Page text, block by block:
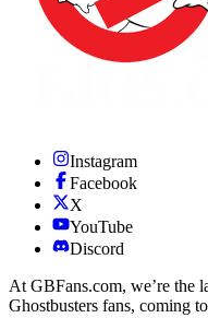
Instagram
Facebook
X
YouTube
Discord
At GBFans.com, we’re the
Ghostbusters fans, coming